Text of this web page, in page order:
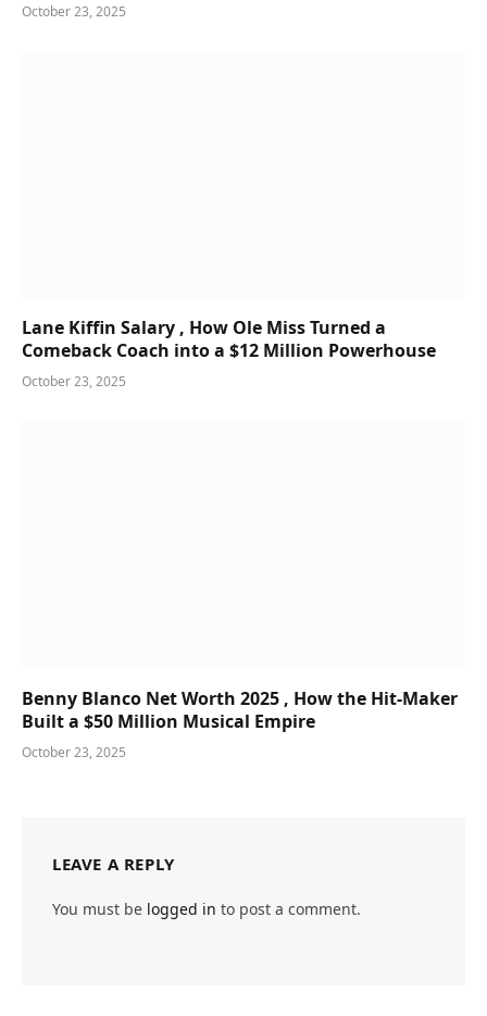
October 23, 2025
Lane Kiffin Salary , How Ole Miss Turned a
Comeback Coach into a $12 Million Powerhouse
October 23, 2025
Benny Blanco Net Worth 2025 , How the Hit-Maker
Built a $50 Million Musical Empire
October 23, 2025
LEAVE A REPLY
You must be logged in to post a comment.